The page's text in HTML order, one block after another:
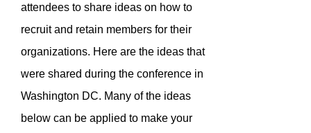
attendees to share ideas on how to
recruit and retain members for their
organizations. Here are the ideas that
were shared during the conference in
Washington DC. Many of the ideas
below can be applied to make your